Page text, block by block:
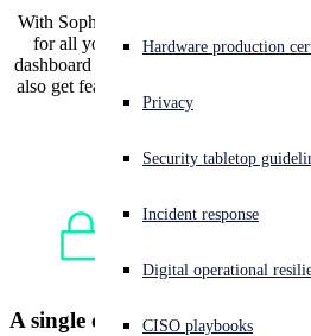
Experiencing a cyberattack? Get help
Sign in
Open language switcher
Hardware production
Privacy
Security tabletop
Incident response
Digital operational
CISO playbooks
With Sophos Firewall, you get a single
for all your firewalls and other
dashboard and detailed analytics
also get features you can’t get
response and
A single cloud management